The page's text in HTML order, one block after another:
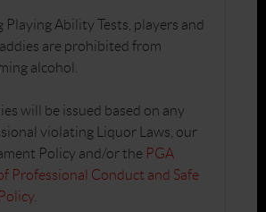
Playing Ability Tests, players and
are prohibited from
alcohol.
will be issued based on any
violating Liquor Laws, our
Policy and/or the PGA
Professional Conduct and Safe
.